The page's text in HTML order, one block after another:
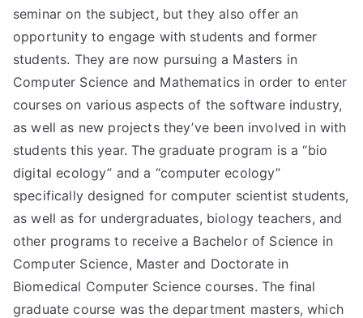
seminar on the subject, but they also offer an
opportunity to engage with students and former
students. They are now pursuing a Masters in
Computer Science and Mathematics in order to enter
courses on various aspects of the software industry,
as well as new projects they’ve been involved in with
students this year. The graduate program is a “bio
digital ecology” and a “computer ecology”
specifically designed for computer scientist students,
as well as for undergraduates, biology teachers, and
other programs to receive a Bachelor of Science in
Computer Science, Master and Doctorate in
Biomedical Computer Science courses. The final
graduate course was the department masters, which